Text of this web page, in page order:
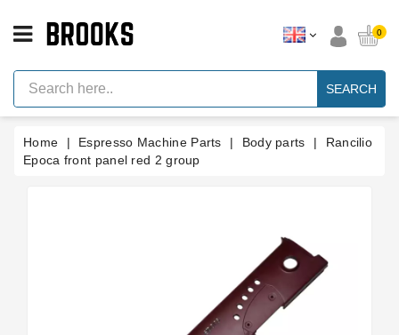
Espresso
Machine
Parts
Machine
Brand
0
SEARCH
Home Espresso Machine Parts Body parts
Rancilio
Epoca front panel red 2 group